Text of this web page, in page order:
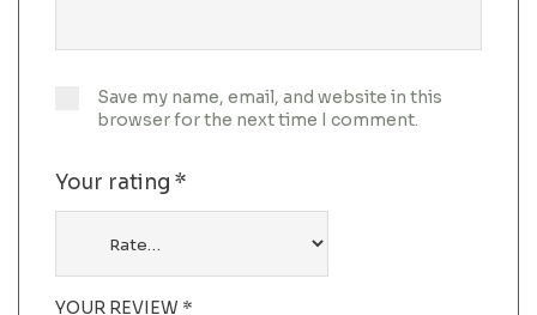
Save my name, email, and website in this
browser for the next time I comment.
Your rating *
YOUR REVIEW *